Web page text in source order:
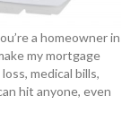
a homeowner in
my mortgage
medical bills,
hit anyone, even